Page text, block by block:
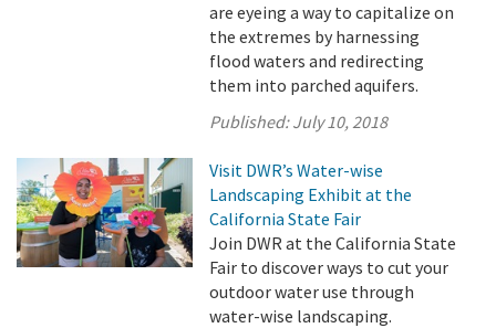
are eyeing a way to capitalize on
the extremes by harnessing
flood waters and redirecting
them into parched aquifers.
Published:July 10, 2018
Visit DWR’s Water-wise
Landscaping Exhibit at the
California State Fair
Join DWR at the California State
Fair to discover ways to cut your
outdoor water use through
water-wise landscaping.